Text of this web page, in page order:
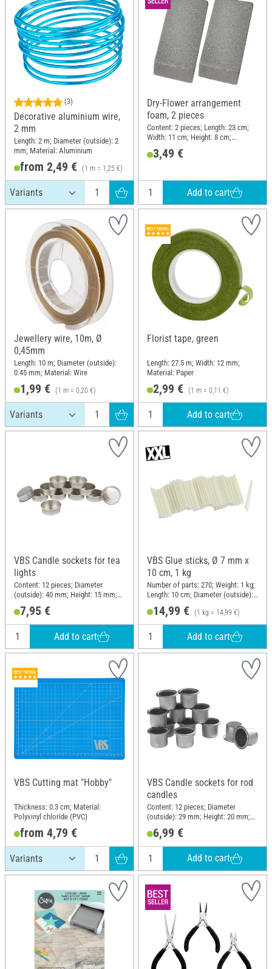
(3)
Decorative aluminium wire,
2 mm
Length: 2 m; Diameter (outside): 2
mm; Material: Aluminium
from 2,49 € (1 m = 1,25 €)
Dry-Flower arrangement
foam, 2 pieces
Content: 2 pieces; Length: 23 cm;
Width: 11 cm; Height: 8 cm;
3,49 €
Add to cart
Jewellery wire, 10m, Ø
0,45mm
Length: 10 m; Diameter (outside):
0.45 mm; Material: Wire
1,99 € (1 m = 0,20 €)
Florist tape, green
Length: 27.5 m; Width: 12 mm;
Material: Paper
2,99 € (1 m = 0,11 €)
Add to cart
VBS Candle sockets for tea
lights
Content: 12 pieces; Diameter
(outside): 40 mm; Height: 15 mm;
7,95 €
Add to cart
VBS Glue sticks, Ø 7 mm x
10 cm, 1 kg
Number of parts: 270; Weight: 1 kg;
Length: 10 cm; Diameter (outside):
14,99 € (1 kg = 14,99 €)
Add to cart
VBS Cutting mat "Hobby"
Thickness: 0.3 cm; Material:
Polyvinyl chloride (PVC)
from 4,79 €
VBS Candle sockets for rod
candles
Content: 12 pieces; Diameter
(outside): 29 mm; Height: 20 mm;
6,99 €
Add to cart